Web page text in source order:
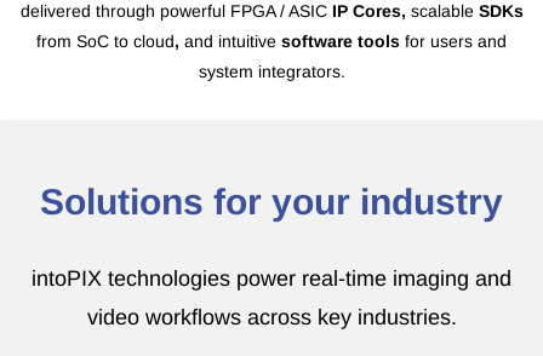
delivered through powerful FPGA / ASICIP Cores, scalable SDKs
from SoC to cloud, and intuitive software tools for users and
system integrators.
Solutions for your industry
intoPIX technologies power real-time imaging and
video workflows across key industries.